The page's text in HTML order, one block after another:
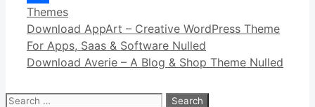
Link
Share
Categories
Themes
Download AppArt – Creative WordPress Theme
For Apps, Saas & Software Nulled
Download Averie – A Blog & Shop Theme Nulled
Search